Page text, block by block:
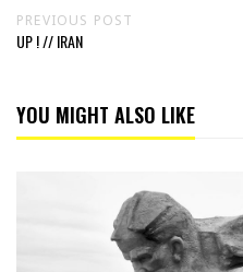
PREVIOUS POST
UP ! // IRAN
YOU MIGHT ALSO LIKE